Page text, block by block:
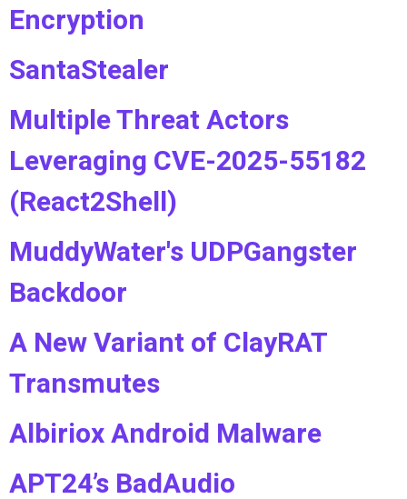
Encryption
SantaStealer
Multiple Threat Actors
Leveraging CVE-2025-55182
(React2Shell)
MuddyWater's UDPGangster
Backdoor
A New Variant of ClayRAT
Transmutes
Albiriox Android Malware
APT24’s BadAudio